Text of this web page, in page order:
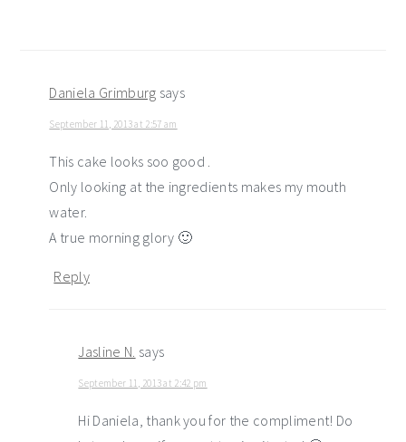
Daniela Grimburg says
September 11, 2013 at 2:57 am
This cake looks soo good .
Only looking at the ingredients makes my mouth
water.
A true morning glory 🙂
Reply
Jasline N. says
September 11, 2013 at 2:42 pm
Hi Daniela, thank you for the compliment! Do